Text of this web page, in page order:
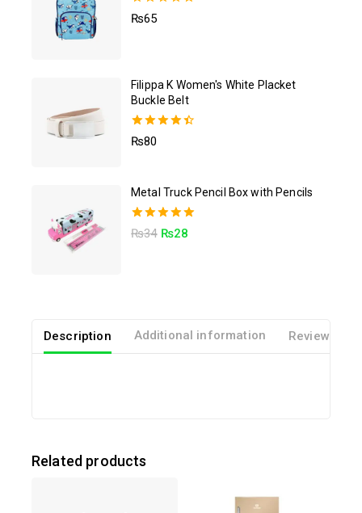
0
₨65
Filippa K Women's White Placket
Buckle Belt
4.50
₨80
Metal Truck Pencil Box with Pencils
5.00
₨34 ₨28
Description Additional information Reviews(0)
Related products